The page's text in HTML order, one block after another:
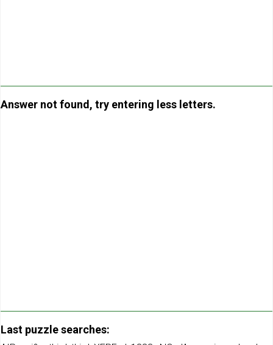
Answer not found, try entering less letters.
Last puzzle searches: